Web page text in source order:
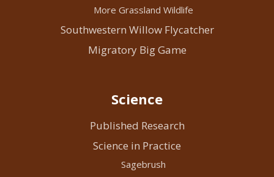
More Grassland Wildlife
Southwestern Willow Flycatcher
Migratory Big Game
Science
Published Research
Science in Practice
Sagebrush